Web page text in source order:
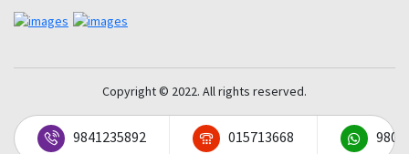
Copyright © 2022. All rights reserved.
9841235892 015713668